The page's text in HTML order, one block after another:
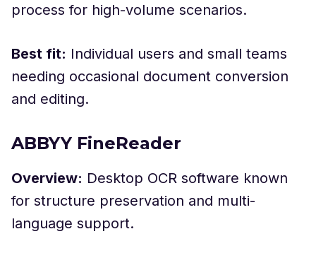
process for high-volume scenarios.
Best fit: Individual users and small teams
needing occasional document conversion
and editing.
ABBYY FineReader
Overview: Desktop OCR software known
for structure preservation and multi-
language support.